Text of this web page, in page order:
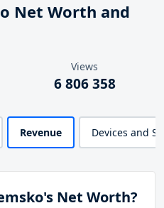
Net Worth and
Views
6 806 358
Revenue Devices and
Net Worth?